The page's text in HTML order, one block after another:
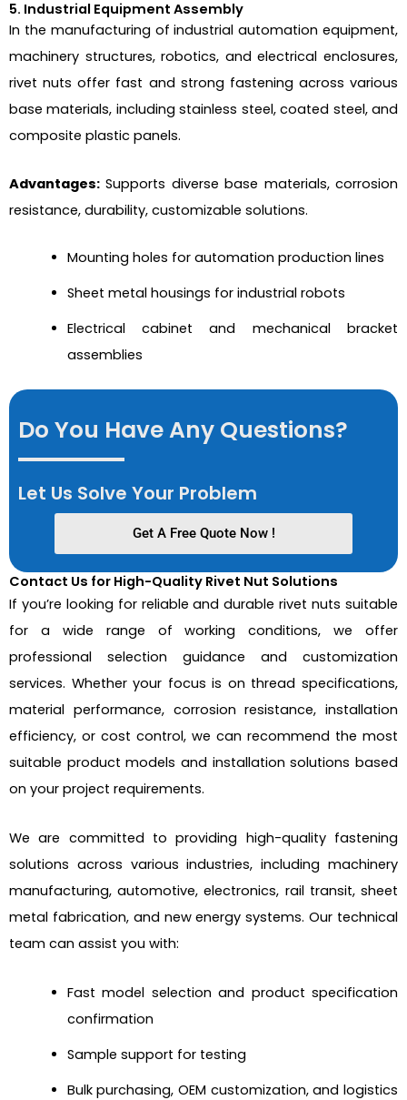
5. Industrial Equipment Assembly
In the manufacturing of industrial automation equipment,
machinery structures, robotics, and electrical enclosures,
rivet nuts offer fast and strong fastening across various
base materials, including stainless steel, coated steel, and
composite plastic panels.
Advantages: Supports diverse base materials, corrosion
resistance, durability, customizable solutions.
Mounting holes for automation production lines
Sheet metal housings for industrial robots
Electrical cabinet and mechanical bracket
assemblies
Do You Have Any Questions?
Let Us Solve Your Problem
Get A Free Quote Now !
Contact Us for High-Quality Rivet Nut Solutions
If you’re looking for reliable and durable rivet nuts suitable
for a wide range of working conditions, we offer
professional selection guidance and customization
services. Whether your focus is on thread specifications,
material performance, corrosion resistance, installation
efficiency, or cost control, we can recommend the most
suitable product models and installation solutions based
on your project requirements.
We are committed to providing high-quality fastening
solutions across various industries, including machinery
manufacturing, automotive, electronics, rail transit, sheet
metal fabrication, and new energy systems. Our technical
team can assist you with:
Fast model selection and product specification
confirmation
Sample support for testing
Bulk purchasing, OEM customization, and logistics